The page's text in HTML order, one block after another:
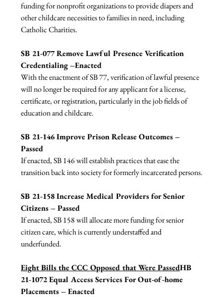
funding for nonprofit organizations to provide diapers and
other childcare necessities to families in need, including
Catholic Charities.
SB 21-077 Remove Lawful Presence Verification
Credentialing –Enacted
With the enactment of SB 77, verification of lawful presence
will no longer be required for any applicant for a license,
certificate, or registration, particularly in the job fields of
education and childcare.
SB 21-146 Improve Prison Release Outcomes –
Passed
If enacted, SB 146 will establish practices that ease the
transition back into society for formerly incarcerated persons.
SB 21-158 Increase Medical Providers for Senior
Citizens – Passed
If enacted, SB 158 will allocate more funding for senior
citizen care, which is currently understaffed and
underfunded.
Eight Bills the CCC Opposed that Were PassedHB
21-1072 Equal Access Services For Out-of-home
Placements – Enacted